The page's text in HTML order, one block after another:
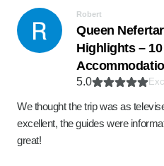
Robert
Queen
Highlights –
5.0
We thought the trip was as
excellent, the guides were
great!